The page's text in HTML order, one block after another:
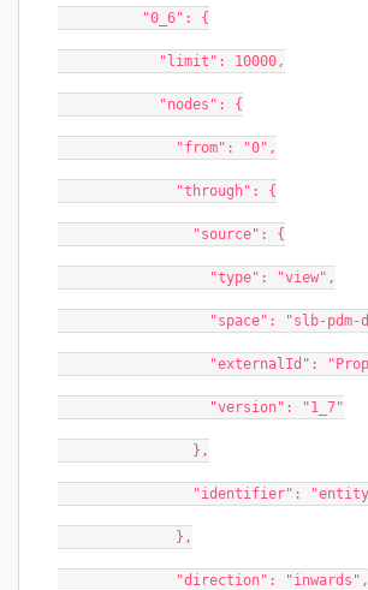
          "0_6": {
            "limit": 10000,
            "nodes": {
              "from": "0",
              "through": {
                "source": {
                  "type": "view",
"space":
"externalId":
                  "version": "1_7"
                },
"identifier":
              },
              "direction": "inwards",